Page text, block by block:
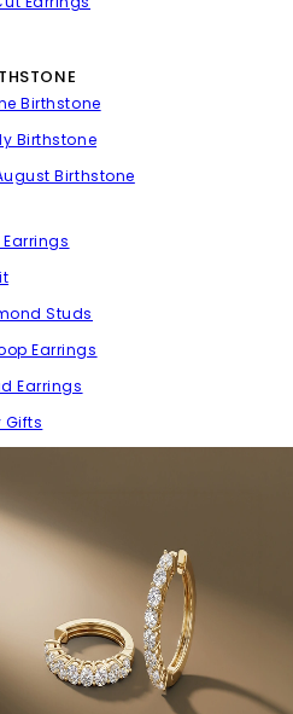
Birthstone
Birthstone
Birthstone
Studs
Earrings
Earrings
Gifts